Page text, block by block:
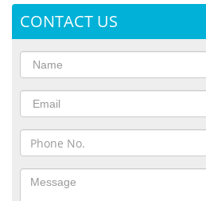
CONTACT US